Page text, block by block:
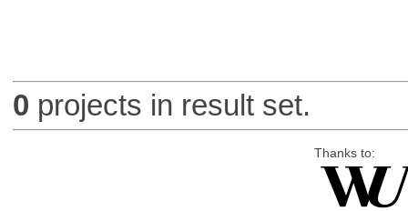
0 projects in result set.
Thanks to: